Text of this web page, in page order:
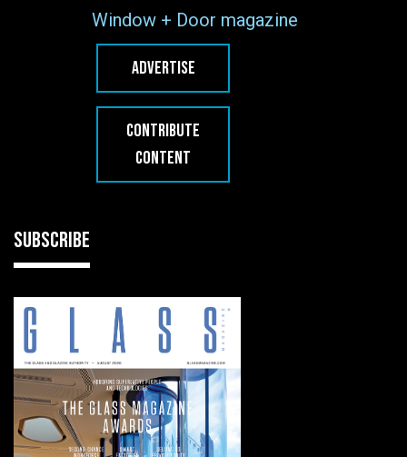
Window + Door magazine
ADVERTISE
CONTRIBUTE
CONTENT
SUBSCRIBE